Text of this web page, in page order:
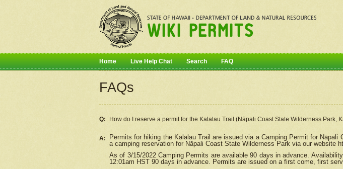
Home Live Help Chat Search FAQ
FAQs
Q: How do I reserve a permit for the Kalalau Trail (Nāpali Coast State Wilderness Park,
A: Permits for hiking the Kalalau Trail are issued via a Camping Permit for Nāpali
a camping reservation for Nāpali Coast State Wilderness Park via our website
As of 3/15/2022 Camping Permits are available 90 days in advance.
12:01am HST 90 days in advance. Permits are issued on a first come, first